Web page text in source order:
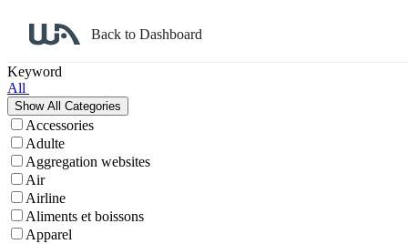
Back to Dashboard
Keyword
All
Accessories
Adulte
Aggregation websites
Air
Airline
Aliments et boissons
Apparel